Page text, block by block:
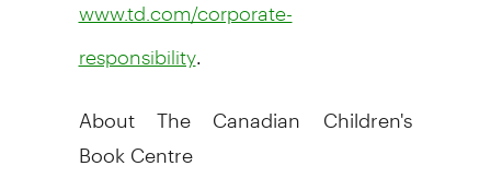
www.td.com/corporate-
responsibility.
About The Canadian Children's
Book Centre